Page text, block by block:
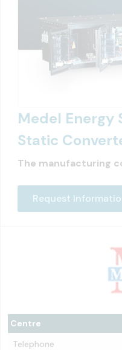
Centre
Telephone
Medel Energy
Static
The manufacturing
Request